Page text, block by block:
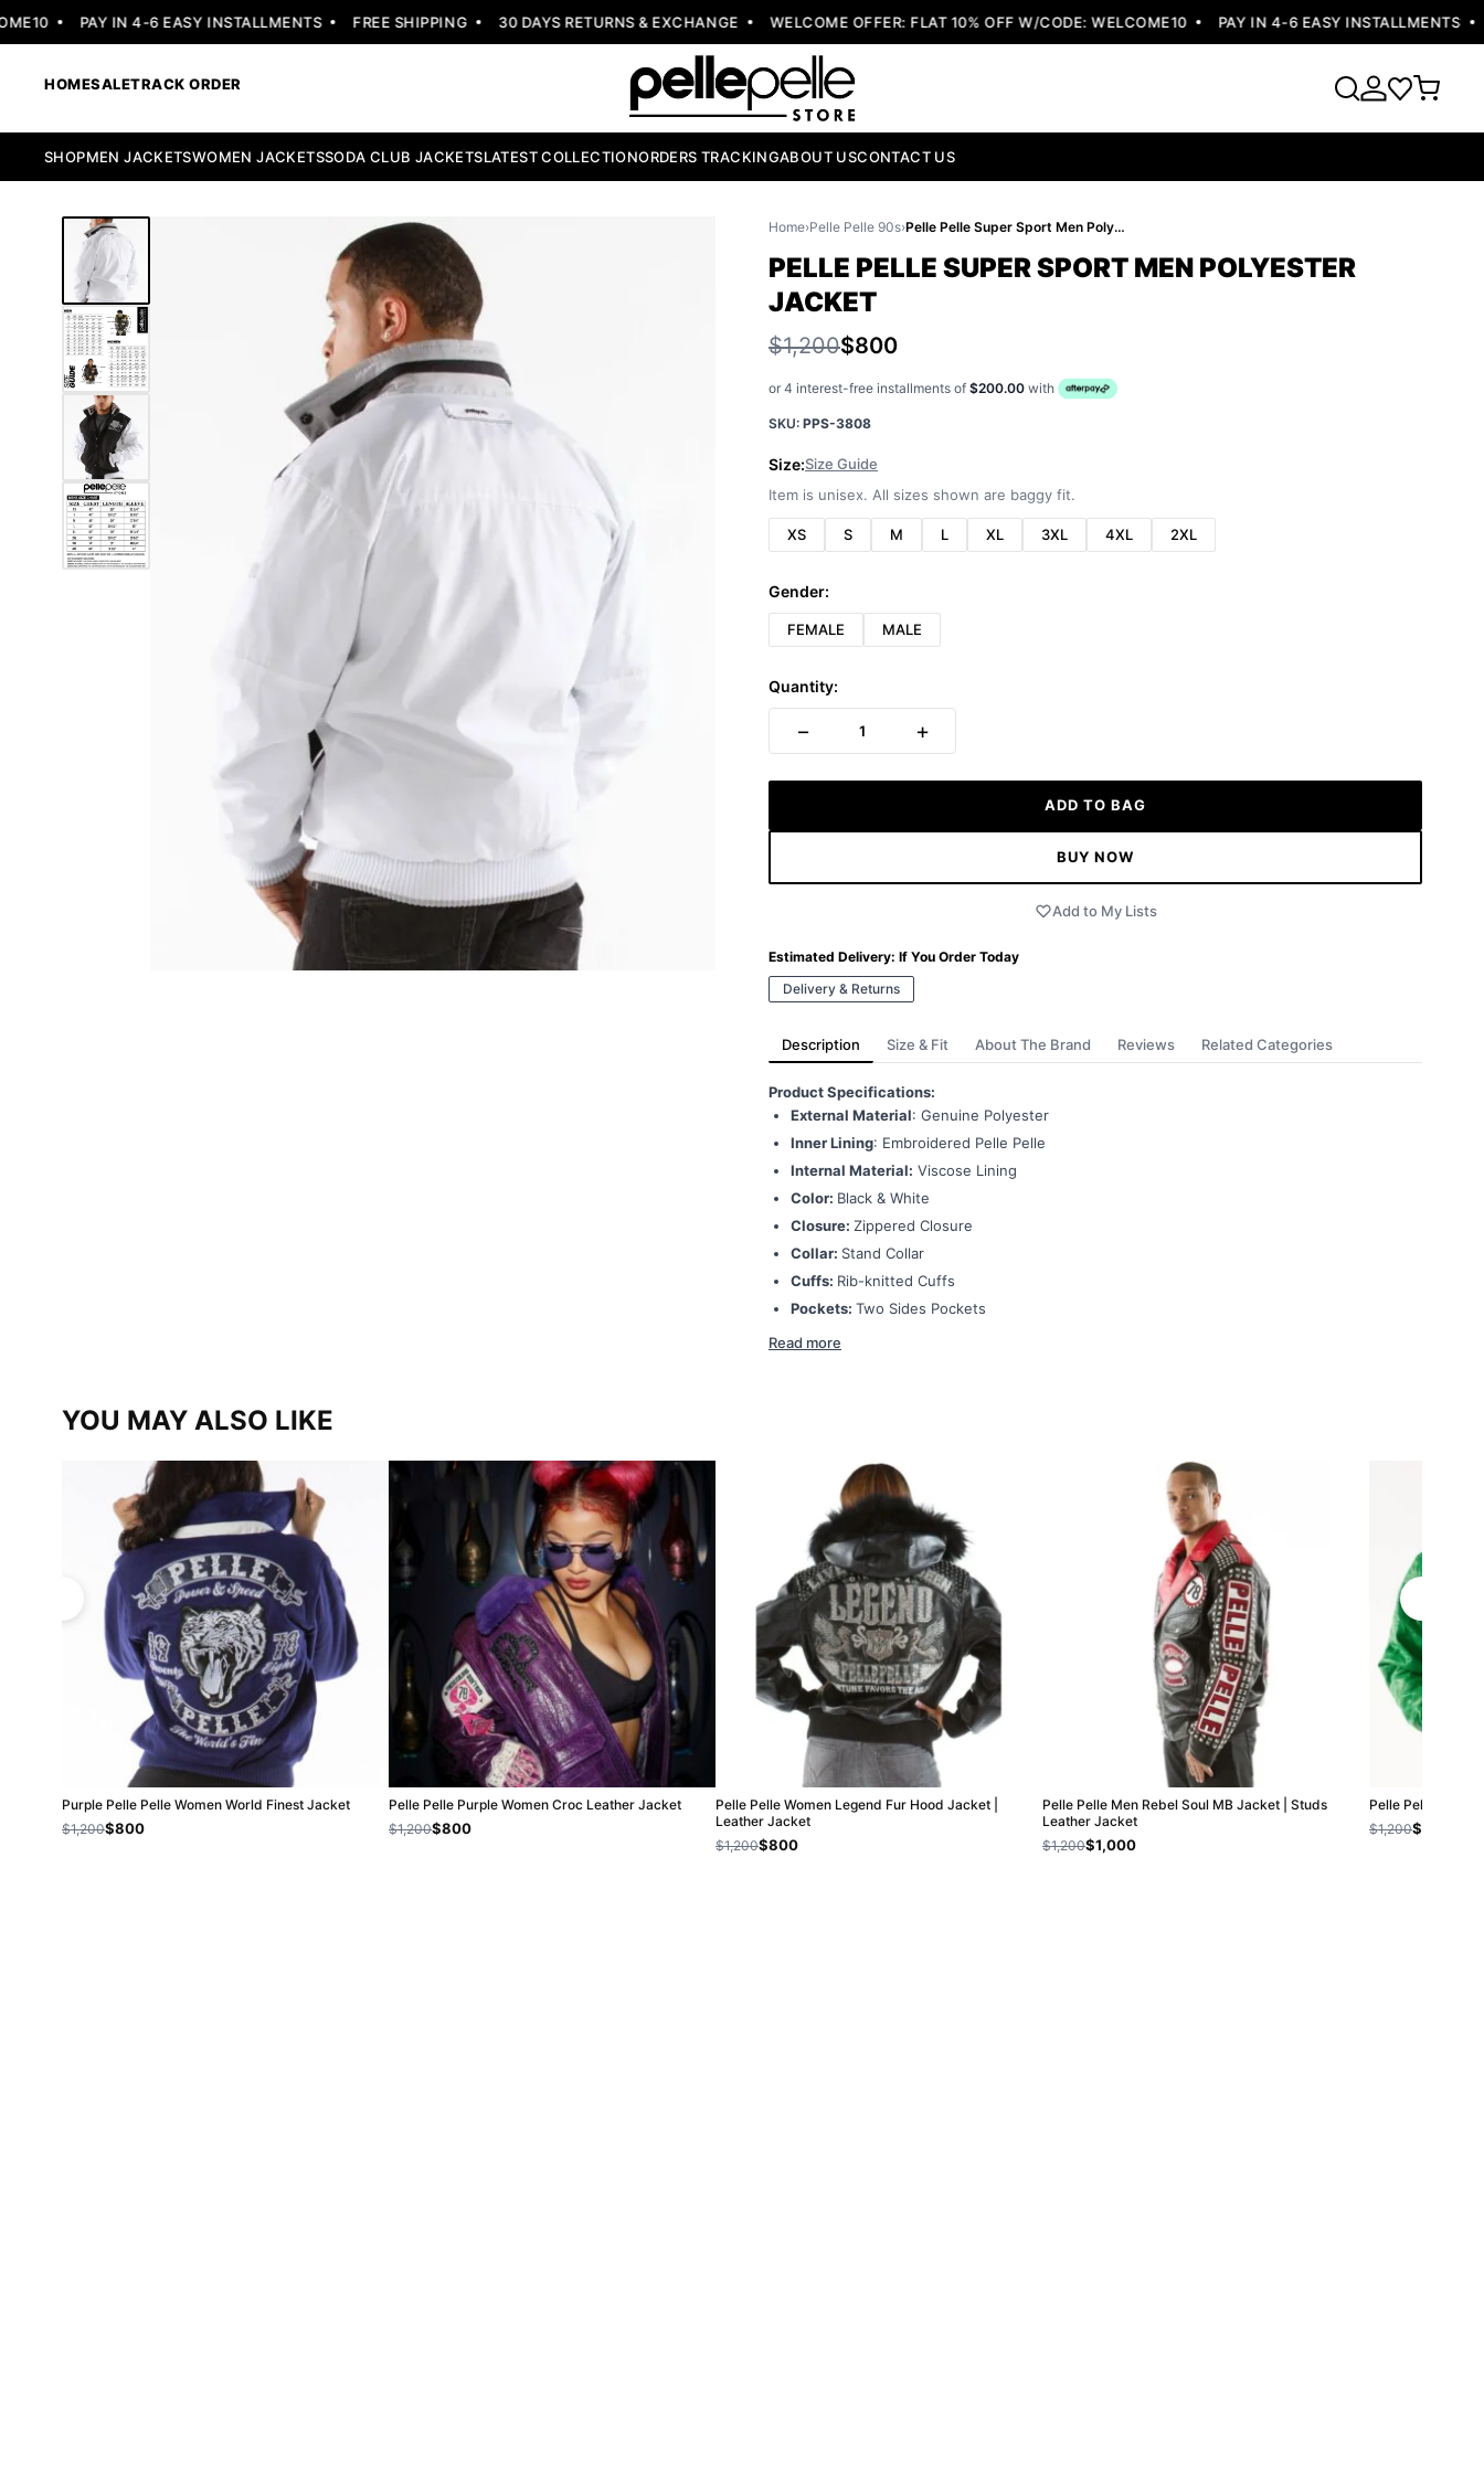
PAY IN 4-6 EASY INSTALLMENTS FREE SHIPPING 30 DAYS RETURNS & EXCHANGE WELCOME OFFER: FLAT 10% OFF W/CODE: WELCOME10 PAY IN 4-6 EASY INSTALLMENTS
HOMESALETRACK ORDER
SHOPMEN JACKETSWOMEN JACKETSSODA CLUB JACKETSLATEST COLLECTIONORDERS TRACKINGABOUT USCONTACT US
Home›Pelle Pelle 90s› Pelle Pelle Super Sport Men Polyester Jacket
PELLE PELLE SUPER SPORT MEN POLYESTER
JACKET
$1,200$800
or 4 interest-free installments of $200.00 with
SKU: PPS-3808
Size:Size Guide
Item is unisex. All sizes shown are baggy fit.
XS S M L XL 3XL 4XL 2XL
Gender:
FEMALE MALE
Quantity:
− 1 +
ADD TO BAG
BUY NOW
Add to My Lists
Estimated Delivery: If You Order Today
Delivery & Returns
Description Size & Fit About The Brand Reviews Related Categories
Product Specifications:
External Material: Genuine Polyester
Inner Lining: Embroidered Pelle Pelle
Internal Material: Viscose Lining
Color: Black & White
Closure: Zippered Closure
Collar: Stand Collar
Cuffs: Rib-knitted Cuffs
Pockets: Two Sides Pockets
Read more
YOU MAY ALSO LIKE
Purple Pelle Pelle Women World Finest Jacket
$1,200$800
Pelle Pelle Purple Women Croc Leather Jacket
$1,200$800
Pelle Pelle Women Legend Fur Hood Jacket |
Leather Jacket
$1,200$800
Pelle Pelle Men Rebel Soul MB Jacket | Studs
Leather Jacket
$1,200$1,000
Pelle Pelle
$1,200$800